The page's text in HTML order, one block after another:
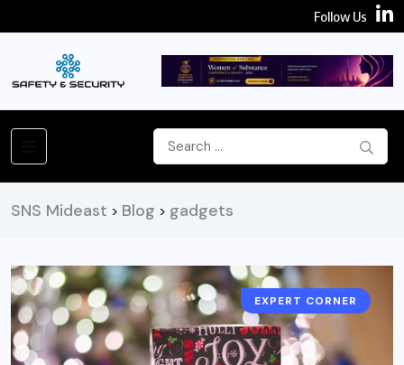
Follow Us
SNS Mideast > Blog > gadgets
EXPERT CORNER